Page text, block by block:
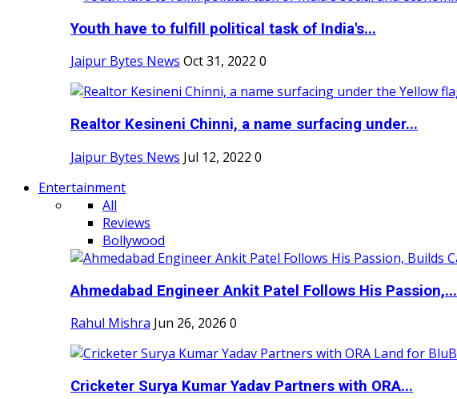
Youth have to fulfill political task of India's...
Jaipur Bytes News Oct 31, 2022 0
Realtor Kesineni Chinni, a name surfacing under...
Jaipur Bytes News Jul 12, 2022 0
Entertainment
All
Reviews
Bollywood
Ahmedabad Engineer Ankit Patel Follows His Passion,...
Rahul Mishra Jun 26, 2026 0
Cricketer Surya Kumar Yadav Partners with ORA...